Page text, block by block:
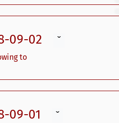
09-02 ˇ
to
09-01 ˇ